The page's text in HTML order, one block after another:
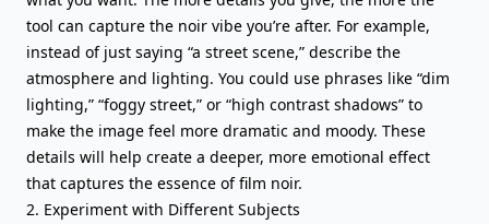
tool can capture the noir vibe you’re after. For example,
instead of just saying “a street scene,” describe the
atmosphere and lighting. You could use phrases like “dim
lighting,” “foggy street,” or “high contrast shadows” to
make the image feel more dramatic and moody. These
details will help create a deeper, more emotional effect
that captures the essence of film noir.
2. Experiment with Different Subjects